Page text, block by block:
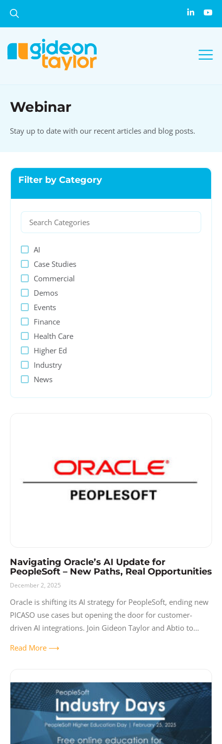
Webinar
Stay up to date with our recent articles and blog posts.
Filter by Category
AI
Case Studies
Commercial
Demos
Events
Finance
Health Care
Higher Ed
Industry
News
Resources
Solutions
User Experience
Navigating Oracle’s AI Update for
PeopleSoft – New Paths, Real Opportunities
December 2, 2025
Oracle is shifting its AI strategy for PeopleSoft, ending new
PICASO use cases but opening the door for customer-
driven AI integrations. Join Gideon Taylor and Abtio to
Read More ⟶